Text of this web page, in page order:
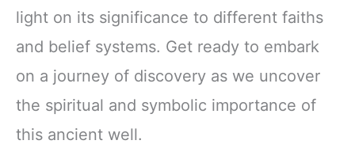
light on its significance to different faiths
and belief systems. Get ready to embark
on a journey of discovery as we uncover
the spiritual and symbolic importance of
this ancient well.